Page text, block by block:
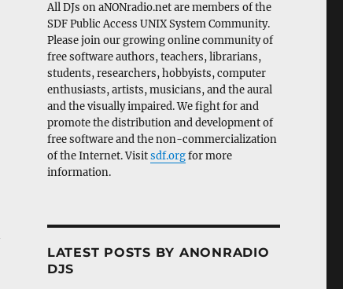
All DJs on aNONradio.net are members of the
SDF Public Access UNIX System Community.
Please join our growing online community of
free software authors, teachers, librarians,
students, researchers, hobbyists, computer
enthusiasts, artists, musicians, and the aural
and the visually impaired. We fight for and
promote the distribution and development of
free software and the non-commercialization
of the Internet. Visitsdf.orgfor more
information.
LATEST POSTS BY ANONRADIO
DJS